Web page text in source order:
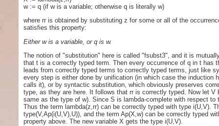
w := q (if w is a variable; otherwise q is literally w)
where rr is obtained by substituting z for some or all of the
satisfies this property:
Either w is a variable, or q is w.
The notion of "substitution" here is called "fsubst3", and it is
that t is a correctly typed term. Then every occurrence of q in t
leads from correctly typed terms to correctly typed terms, just like
every step is either done by unification (in which case the
calls it), or by syntactic substitution, which obviously preserves
type, as they are here. It follows that rr is correctly typed. Now let
same as the type of w). Since S is lambda-complete with respect
Thus the term lambda(z,rr) can be correctly typed with type i(U,V).
type(V,Ap(i(U,V),U)), and the term Ap(X,w) can be correctly typed
property above. The new variable X gets the type i(U,V).